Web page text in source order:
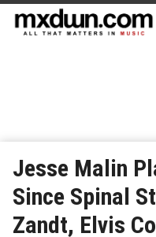
Jesse Malin
Since Spinal
Zandt, Elvis